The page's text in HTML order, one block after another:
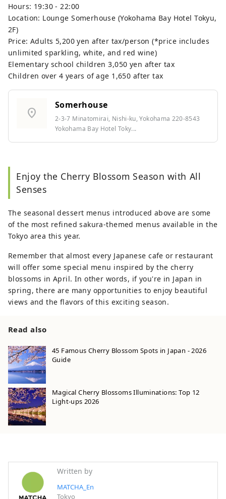
Hours: 19:30 - 22:00
Location: Lounge Somerhouse (Yokohama Bay Hotel Tokyu,
2F)
Price: Adults 5,200 yen after tax/person (*price includes
unlimited sparkling, white, and red wine)
Elementary school children 3,050 yen after tax
Children over 4 years of age 1,650 after tax
location_on
Somerhouse
2-3-7 Minatomirai, Nishi-ku, Yokohama 220-8543
Yokohama Bay Hotel Toky...
Enjoy the Cherry Blossom Season with All
Senses
The seasonal dessert menus introduced above are some
of the most refined sakura-themed menus available in the
Tokyo area this year.
Remember that almost every Japanese cafe or restaurant
will offer some special menu inspired by the cherry
blossoms in April. In other words, if you're in Japan in
spring, there are many opportunities to enjoy beautiful
views and the flavors of this exciting season.
Read also
45 Famous Cherry Blossom Spots in Japan - 2026
Guide
Magical Cherry Blossoms Illuminations: Top 12
Light-ups 2026
Written by
MATCHA_En
Tokyo